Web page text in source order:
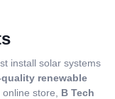
install solar systems
renewable
store, B Tech